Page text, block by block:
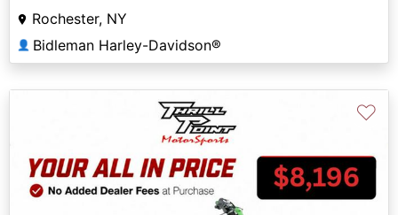
Rochester, NY
👤 Bidleman Harley-Davidson®
♡